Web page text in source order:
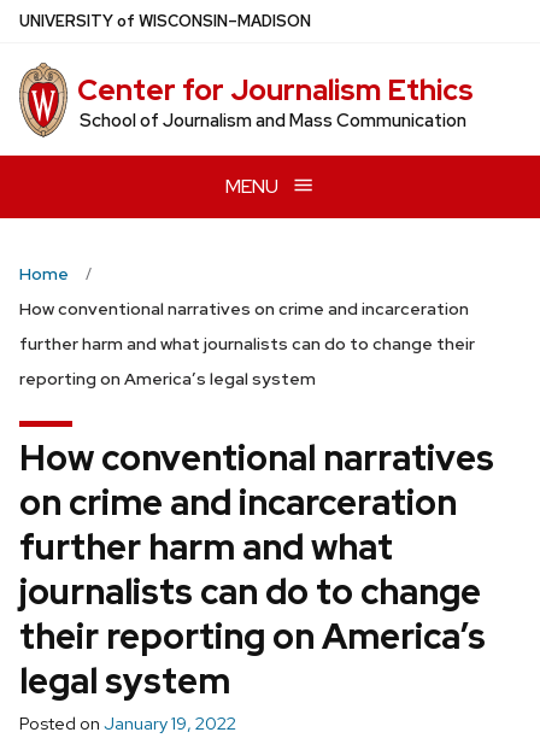
Skip
main
content
UNIVERSITYof WISCONSIN–MADISON
Center for Journalism Ethics
School of Journalism and Mass Communication
MENU
Home
How conventional narratives on crime and incarceration
further harm and what journalists can do to change their
reporting on America’s legal system
How conventional narratives
on crime and incarceration
further harm and what
journalists can do to change
their reporting on America’s
legal system
Posted on January 19, 2022